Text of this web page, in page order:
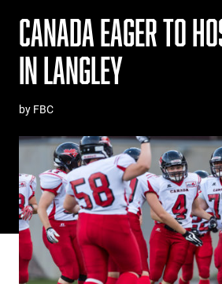
CANADA EAGER TO
IN LANGLEY
by FBC